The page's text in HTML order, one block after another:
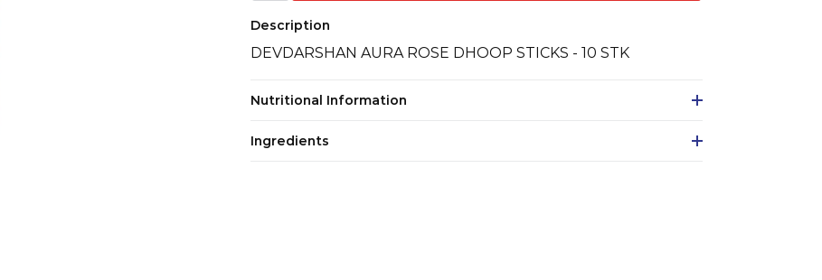
Description
DEVDARSHAN AURA ROSE DHOOP STICKS - 10 STK
Nutritional Information
Ingredients